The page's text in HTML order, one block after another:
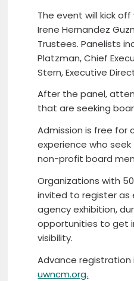
The event will kick
Irene Hernandez
Trustees. Panelists
Platzman, Chief
Stern, Executive
After the panel,
that are seeking
Admission is free
experience who
non-profit board
Organizations with
invited to register as
agency exhibition,
opportunities to get
visibility.
Advance
uwncm.org.